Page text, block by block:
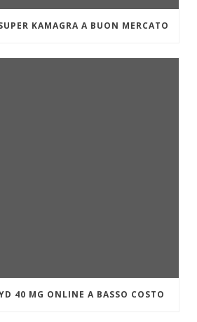
KAMAGRA A BUON MERCATO
40 MG ONLINE A BASSO COSTO